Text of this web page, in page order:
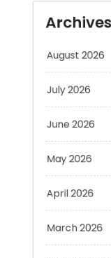
August 2026
July 2026
June 2026
May 2026
February 2026